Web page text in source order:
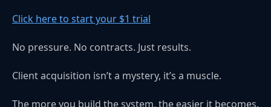
Click here to start your $1 trial
No pressure. No contracts. Just results.
Client acquisition isn’t a mystery, it’s a muscle.
The more you build the system, the easier it becomes.